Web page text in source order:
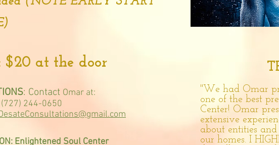
$20 at the door
: Contact Omar at:
(727) 244-0650
Enlightened Soul Center
"We had Omar
one of the best
Center! Omar
extensive
about entities
our homes. I